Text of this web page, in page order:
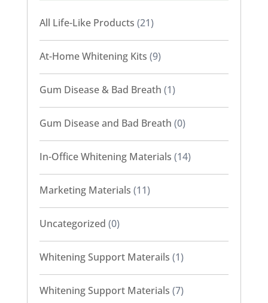
All Life-Like Products (21)
At-Home Whitening Kits (9)
Gum Disease & Bad Breath (1)
Gum Disease and Bad Breath (0)
In-Office Whitening Materials (14)
Marketing Materials (11)
Uncategorized (0)
Whitening Support Materails (1)
Whitening Support Materials (7)